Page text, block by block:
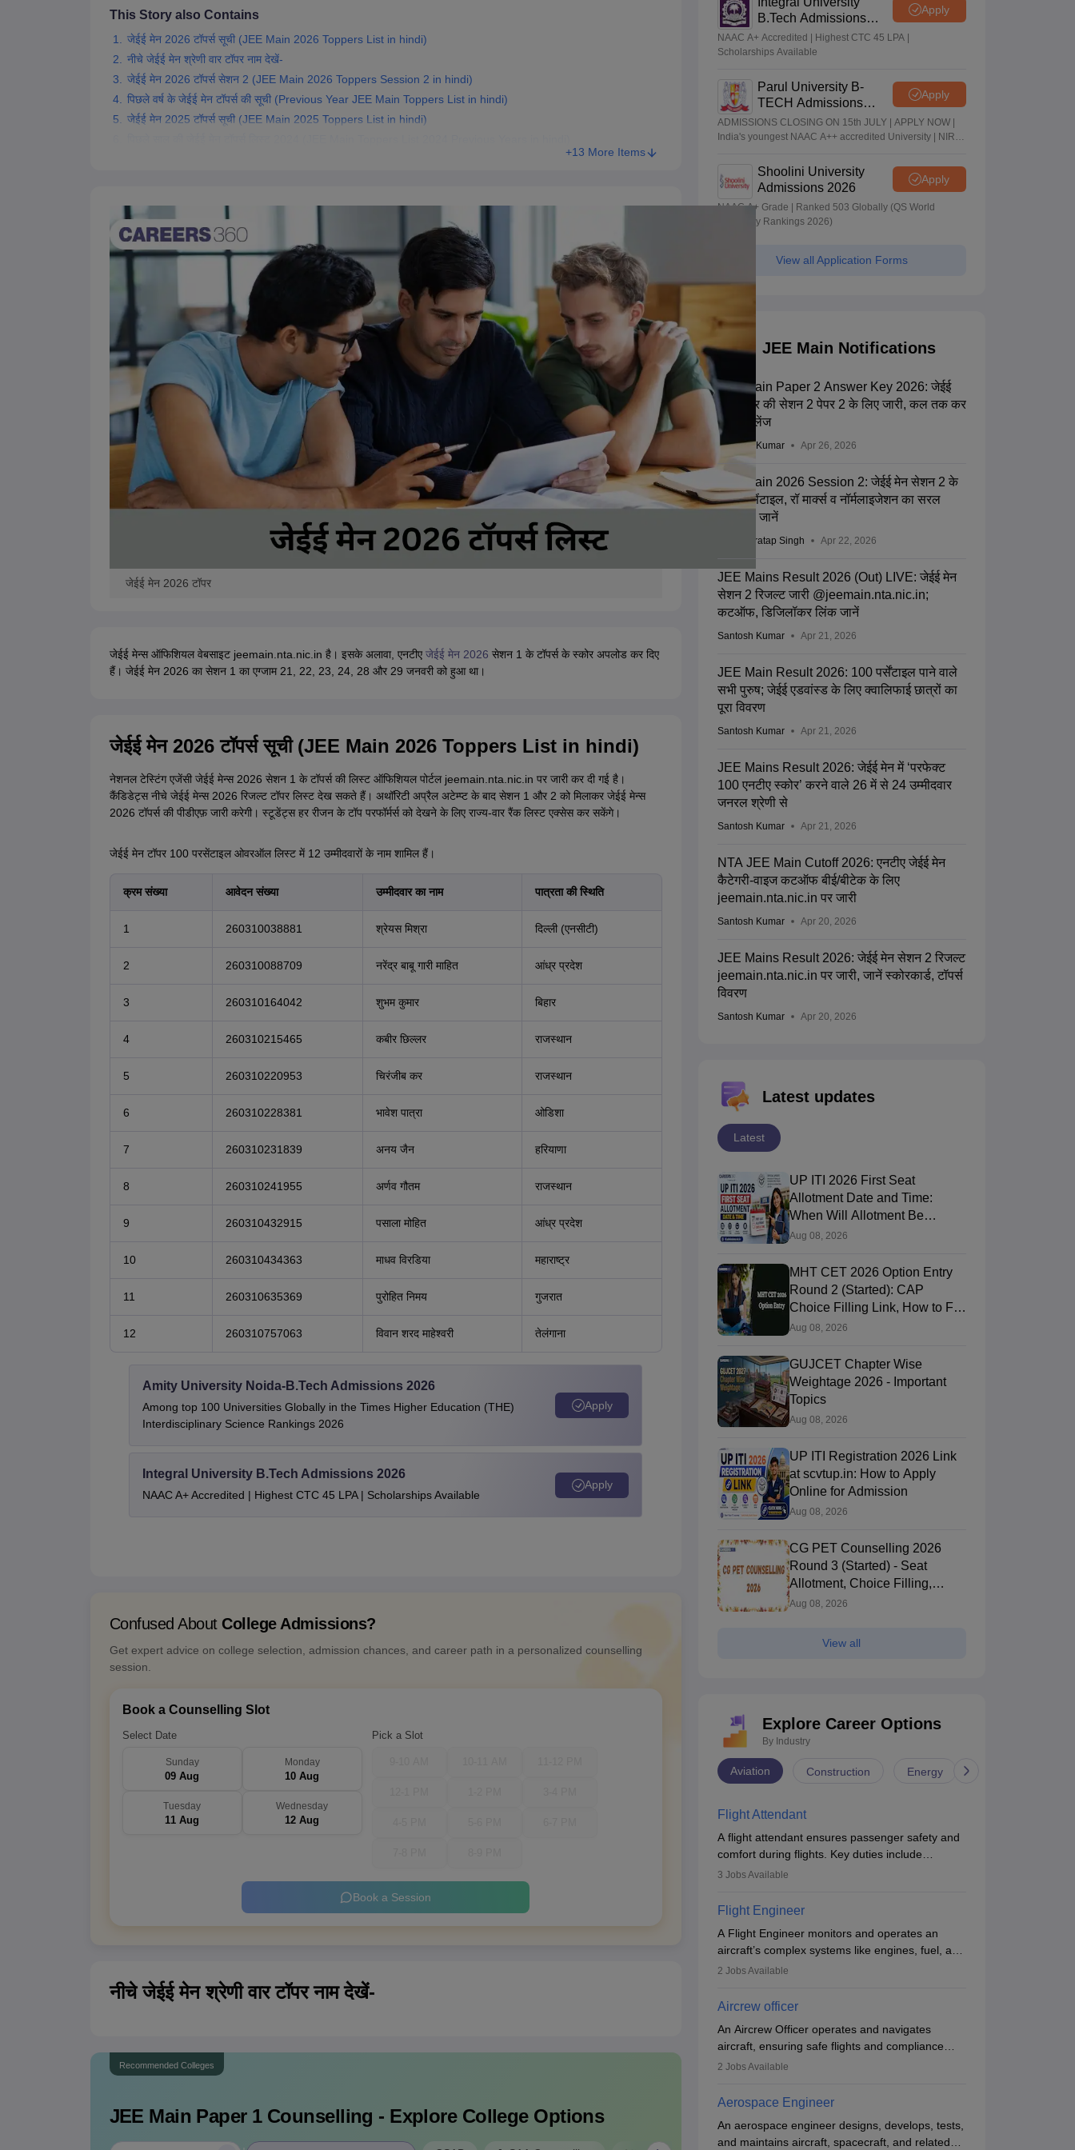
This Story also Contains
जेईई मेन 2026 टॉपर्स सूची (JEE Main 2026 Toppers List in hindi)
नीचे जेईई मेन श्रेणी वार टॉपर नाम देखें-
जेईई मेन 2026 टॉपर्स सेशन 2 (JEE Main 2026 Toppers Session 2 in hindi)
पिछले वर्ष के जेईई मेन टॉपर्स की सूची (Previous Year JEE Main Toppers List in hindi)
जेईई मेन 2025 टॉपर्स सूची (JEE Main 2025 Toppers List in hindi)
+13 More Items
जेईई मेन 2026 टॉपर
जेईई मेन्स ऑफिशियल वेबसाइट jeemain.nta.nic.in है। इसके अलावा, एनटीए जेईई मेन 2026 सेशन 1 के टॉपर्स के स्कोर अपलोड कर दिए
हैं। जेईई मेन 2026 का सेशन 1 का एग्जाम 21, 22, 23, 24, 28 और 29 जनवरी को हुआ था।
जेईई मेन 2026 टॉपर्स सूची (JEE Main 2026 Toppers List in hindi)
नेशनल टेस्टिंग एजेंसी जेईई मेन्स 2026 सेशन 1 के टॉपर्स की लिस्ट ऑफिशियल पोर्टल jeemain.nta.nic.in पर जारी कर दी गई है।
कैंडिडेट्स नीचे जेईई मेन्स 2026 रिजल्ट टॉपर लिस्ट देख सकते हैं। अथॉरिटी अप्रैल अटेम्प्ट के बाद सेशन 1 और 2 को मिलाकर जेईई मेन्स
2026 टॉपर्स की पीडीएफ़ जारी करेगी। स्टूडेंट्स हर रीजन के टॉप परफॉर्मर्स को देखने के लिए राज्य-वार रैंक लिस्ट एक्सेस कर सकेंगे।
जेईई मेन टॉपर 100 परसेंटाइल ओवरऑल लिस्ट में 12 उम्मीदवारों के नाम शामिल हैं।
क्रम संख्या आवेदन संख्या उम्मीदवार का नाम पात्रता की स्थिति
1 260310038881 श्रेयस मिश्रा दिल्ली (एनसीटी)
2 260310088709 नरेंद्र बाबू गारी माहित आंध्र प्रदेश
3 260310164042 शुभम कुमार बिहार
4 260310215465 कबीर छिल्लर राजस्थान
5 260310220953 चिरंजीब कर राजस्थान
6 260310228381 भावेश पात्रा ओडिशा
7 260310231839 अनय जैन हरियाणा
8 260310241955 अर्णव गौतम राजस्थान
9 260310432915 पसाला मोहित आंध्र प्रदेश
10 260310434363 माधव विरडिया महाराष्ट्र
11 260310635369 पुरोहित निमय गुजरात
12 260310757063 विवान शरद माहेश्वरी तेलंगाना
Amity University Noida-B.Tech Admissions 2026
Among top 100 Universities Globally in the Times Higher Education (THE)
Interdisciplinary Science Rankings 2026
Apply
Integral University B.Tech Admissions 2026
NAAC A+ Accredited | Highest CTC 45 LPA | Scholarships Available
Apply
Confused About College Admissions?
Get expert advice on college selection, admission chances, and career path in a personalized counselling
session.
Book a Counselling Slot
Select Date
Sunday
09 Aug
Monday
10 Aug
Tuesday
11 Aug
Wednesday
12 Aug
Pick a Slot
Book a Session
नीचे जेईई मेन श्रेणी वार टॉपर नाम देखें-
Recommended Colleges
JEE Main Paper 1Counselling - Explore College Options
B.Tech Admissions
2026
Apply
NAAC A+ Accredited | Highest CTC 45 LPA |
Scholarships Available
Parul University B-
TECH Admissions
2026
Apply
ADMISSIONS CLOSING ON 15th JULY | APPLY NOW |
India's youngest NAAC A++ accredited University | NIRF
Highest PackageShoolini University
Admissions 2026
Apply
NAAC A+ Grade | Ranked 503 Globally (QS World
University Rankings 2026)
View all Application Forms
JEE Main Notifications
JEE Main Paper 2 Answer Key 2026: जेईई
मेन आंसर की सेशन 2 पेपर 2 के लिए जारी, कल तक कर
सकेंगे चैलेंज
Santosh Kumar Apr 26, 2026
JEE Main 2026 Session 2: जेईई मेन सेशन 2 के
लिए परसेंटाइल, रॉ मार्क्स व नॉर्मलाइजेशन का सरल
विश्लेषण जानें
Abhay Pratap Singh Apr 22, 2026
JEE Mains Result 2026 (Out) LIVE: जेईई मेन
सेशन 2 रिजल्ट जारी @jeemain.nta.nic.in;
कटऑफ, डिजिलॉकर लिंक जानें
Santosh Kumar Apr 21, 2026
JEE Main Result 2026: 100 पर्सेंटाइल पाने वाले
सभी पुरुष; जेईई एडवांस्ड के लिए क्वालिफाई छात्रों का
पूरा विवरण
Santosh Kumar Apr 21, 2026
JEE Mains Result 2026: जेईई मेन में ‘परफेक्ट
100 एनटीए स्कोर’ करने वाले 26 में से 24 उम्मीदवार
जनरल श्रेणी से
Santosh Kumar Apr 21, 2026
NTA JEE Main Cutoff 2026: एनटीए जेईई मेन
कैटेगरी-वाइज कटऑफ बीई/बीटेक के लिए
jeemain.nta.nic.in पर जारी
Santosh Kumar Apr 20, 2026
JEE Mains Result 2026: जेईई मेन सेशन 2 रिजल्ट
jeemain.nta.nic.in पर जारी, जानें स्कोरकार्ड, टॉपर्स
विवरण
Santosh Kumar Apr 20, 2026
Latest updates
Latest
UP ITI 2026 First Seat
Allotment Date and Time:
When Will Allotment Be
Released?
Aug 08, 2026
MHT CET 2026 Option Entry
Round 2 (Started): CAP
Choice Filling Link, How to Fill
& Submit Online
Aug 08, 2026
GUJCET Chapter Wise
Weightage 2026 - Important
Topics
Aug 08, 2026
UP ITI Registration 2026 Link
at scvtup.in: How to Apply
Online for Admission
Aug 08, 2026
CG PET Counselling 2026
Round 3 (Started) - Seat
Allotment, Choice Filling,
Document Verification
Aug 08, 2026
View all
Explore Career Options
By Industry
Aviation Construction Energy
Flight Attendant
A flight attendant ensures passenger safety and
comfort during flights. Key duties include
conducting safety checks, assisting passengers,
emergencies. They must be well-trained in safety
procedures and customer service. A high school
diploma is typically required, followed by rigorous
training to qualify for the role.
3 Jobs Available
Flight Engineer
A Flight Engineer monitors and operates an
aircraft’s complex systems like engines, fuel, and
hydraulics during flight, ensuring optimal
technical issues, conduct inspections, and
technical knowledge, problem-solving, and
communication skills. Training usually involves a
degree in aviation or aerospace engineering and
2 Jobs Available
Aircrew officer
An Aircrew Officer operates and navigates
aircraft, ensuring safe flights and compliance
with aviation regulations. Key duties include
post-flight checks, and adhering to safety
standards. The role typically requires working
five days a week, with around 120 flight hours
monthly. Employment may be contractual or
2 Jobs Available
Aerospace Engineer
An aerospace engineer designs, develops, tests,
and maintains aircraft, spacecraft, and related